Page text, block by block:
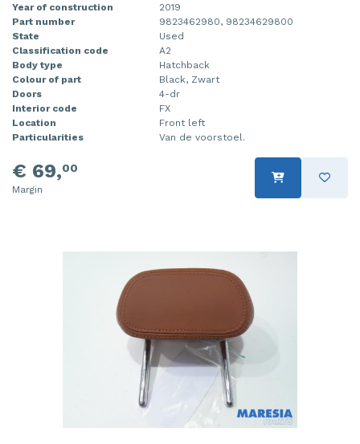
Year of construction
2019
Part number
9823462980, 98234629800
State
Used
Classification code
A2
Body type
Hatchback
Colour of part
Black, Zwart
Doors
4-dr
Interior code
FX
Location
Front left
Particularities
Van de voorstoel.
€ 69,00
Margin